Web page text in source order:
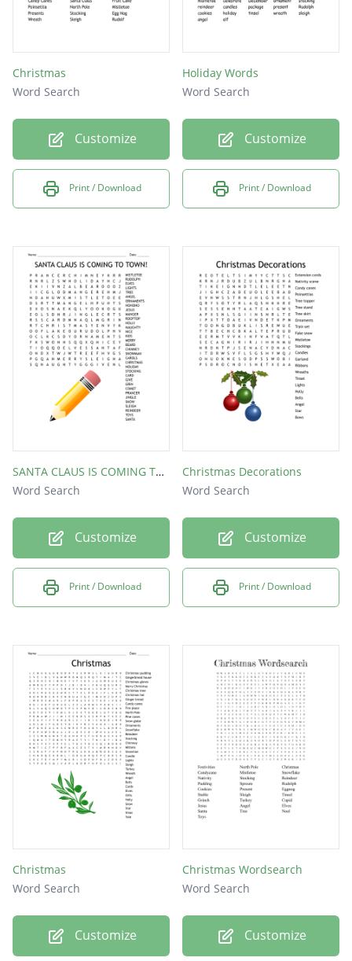
Christmas
Word Search
Customize
Print / Download
Holiday Words
Word Search
Customize
Print / Download
SANTA CLAUS IS COMING TO TOWN!
Word Search
Customize
Print / Download
Christmas Decorations
Word Search
Customize
Print / Download
Christmas
Word Search
Customize
Christmas Wordsearch
Word Search
Customize